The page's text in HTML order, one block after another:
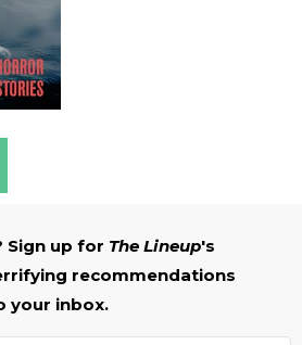
Sign up for The Lineup's
recommendations
your inbox.